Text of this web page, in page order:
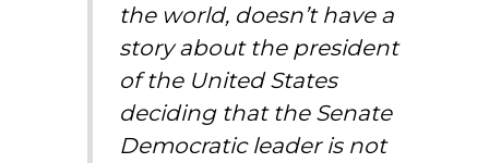
the world, doesn’t have a
story about the president
of the United States
deciding that the Senate
Democratic leader is not